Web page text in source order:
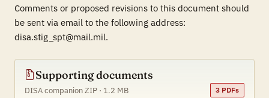
Comments or proposed revisions to this document should
be sent via email to the following address:
disa.stig_spt@mail.mil.
Supporting documents
DISA companion ZIP · 1.2 MB 3 PDFs